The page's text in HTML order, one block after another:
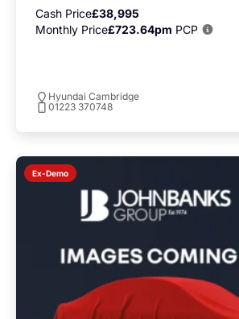
Cash Price£38,995
Monthly Price£723.64pm PCP
Hyundai Cambridge
01223 370748
Ex-Demo